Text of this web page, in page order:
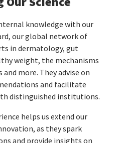
knowledge with our
our global network of
in dermatology, gut
weight, the mechanisms
more. They advise on
and facilitate
distinguished institutions.
helps us extend our
as they spark
and provide insights on